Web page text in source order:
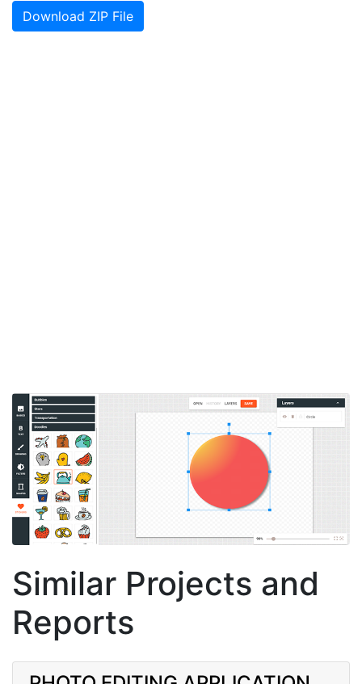
Download ZIP File
Similar Projects and
Reports